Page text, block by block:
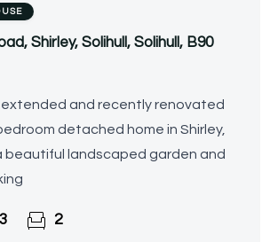
Shirley, Solihull, Solihull, B90
and recently renovated
detached home in Shirley,
beautiful landscaped garden and
3 2